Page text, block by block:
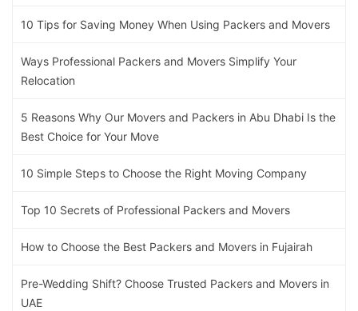
10 Tips for Saving Money When Using Packers and Movers
Ways Professional Packers and Movers Simplify Your
Relocation
5 Reasons Why Our Movers and Packers in Abu Dhabi Is the
Best Choice for Your Move
10 Simple Steps to Choose the Right Moving Company
Top 10 Secrets of Professional Packers and Movers
How to Choose the Best Packers and Movers in Fujairah
Pre-Wedding Shift? Choose Trusted Packers and Movers in
UAE